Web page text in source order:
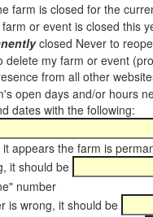
farm is closed for the
or event is closed this
closed Never to
delete my farm or event
from all other
open days and/or hours
dates with the following:
appears the farm is
it should be
number
is wrong, it should be